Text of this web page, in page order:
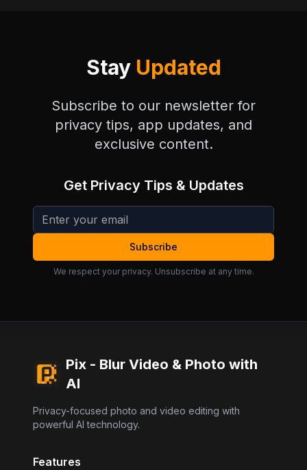
Stay Updated
Subscribe to our newsletter for
privacy tips, app updates, and
exclusive content.
Get Privacy Tips & Updates
Subscribe
We respect your privacy. Unsubscribe at any time.
Pix - Blur Video & Photo with
AI
Privacy-focused photo and video editing with
powerful AI technology.
Features